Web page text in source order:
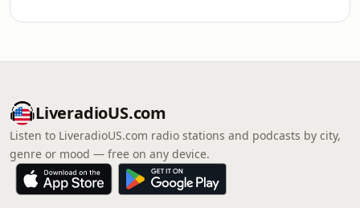
LiveradioUS.com
Listen to LiveradioUS.com radio stations and podcasts by city,
genre or mood — free on any device.